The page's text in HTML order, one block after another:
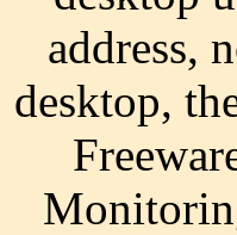
address,
desktop,